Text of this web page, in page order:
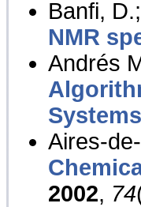
Banfi,
NMR
Andrés
Aires-
2002, 74